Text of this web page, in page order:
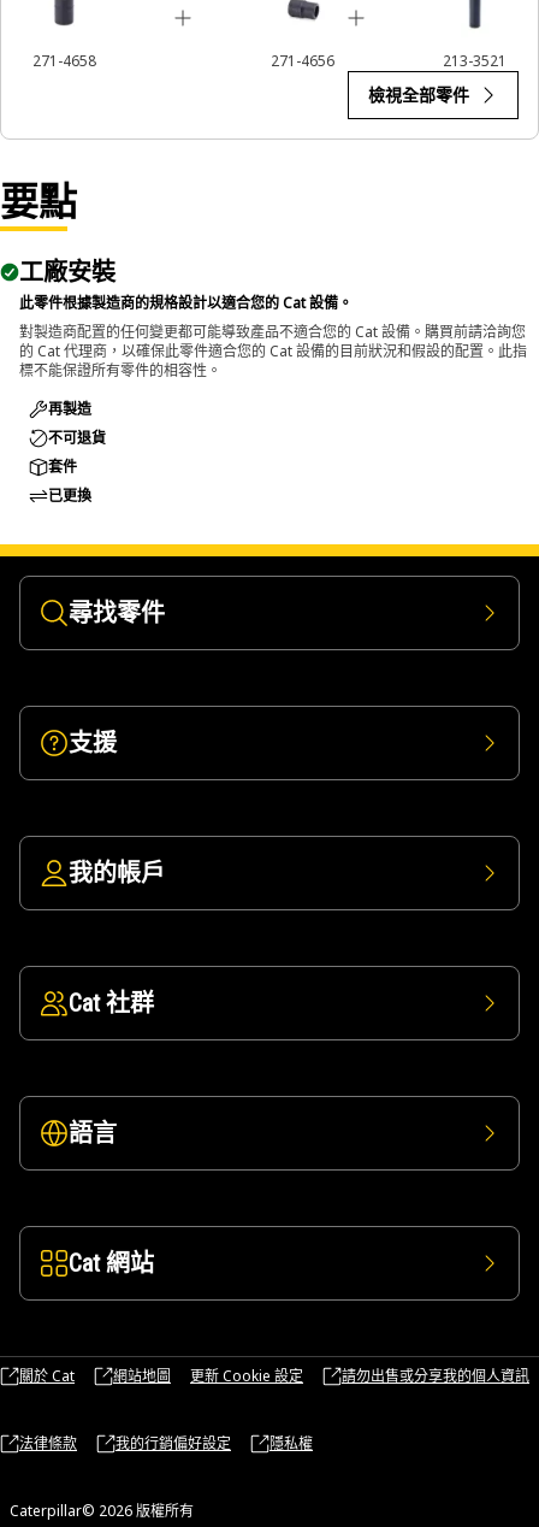
impact wrenches to handle hexagonal fasteners on
and assembly operations.
271-4658 271-4656 213-3521
檢視全部零件
要點
工廠安裝
此零件根據製造商的規格設計以適合您的 Cat 設備。
對製造商配置的任何變更都可能導致產品不適合您的 Cat 設備。購買前請洽詢您
的 Cat 代理商，以確保此零件適合您的 Cat 設備的目前狀況和假設的配置。此指
標不能保證所有零件的相容性。
再製造
不可退貨
套件
已更換
尋找零件
支援
我的帳戶
Cat 社群
語言
Cat 網站
關於 Cat 網站地圖 更新 Cookie 設定 請勿出售或分享我的個人資訊
法律條款 我的行銷偏好設定 隱私權
Caterpillar© 2026 版權所有